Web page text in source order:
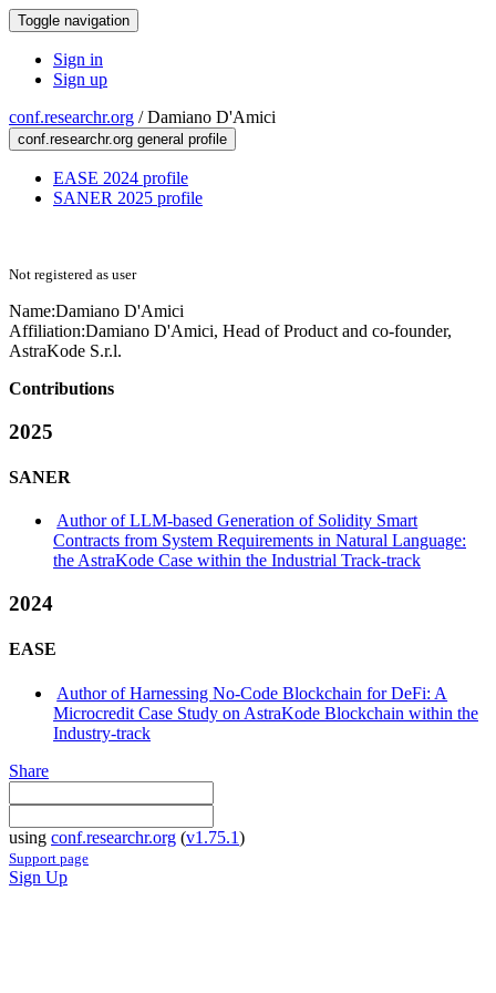
Toggle navigation
Sign in
Sign up
conf.researchr.org /Damiano D'Amici
conf.researchr.org general profile
EASE 2024 profile
SANER 2025 profile
Not registered as user
Name:Damiano D'Amici
Affiliation:Damiano D'Amici, Head of Product and co-founder,
AstraKode S.r.l.
Contributions
2025
SANER
Author of LLM-based Generation of Solidity Smart
Contracts from System Requirements in Natural Language:
the AstraKode Case within the Industrial Track-track
2024
EASE
Author of Harnessing No-Code Blockchain for DeFi: A
Microcredit Case Study on AstraKode Blockchain within the
Industry-track
Share
using conf.researchr.org (v1.75.1)
Support page
Sign Up